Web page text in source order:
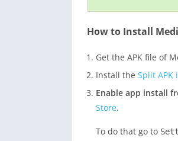
How to Install
Get the APK file of
Install the Split APK
Enable app install
Store.
To do that go to